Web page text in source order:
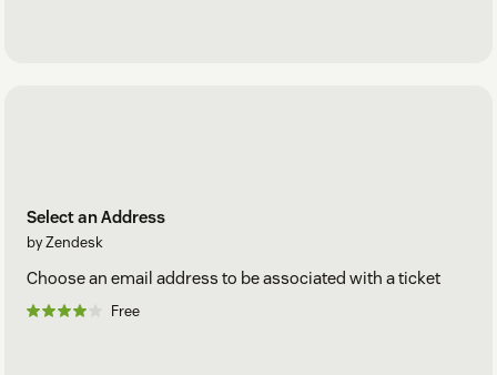
Select an Address
by Zendesk
Choose an email address to be associated with a ticket
Free